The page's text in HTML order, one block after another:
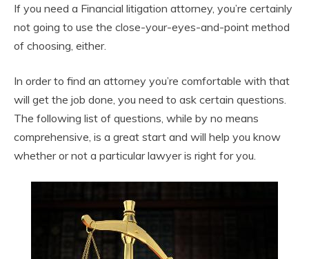
If you need a Financial litigation attorney, you’re certainly
not going to use the close-your-eyes-and-point method
of choosing, either.
In order to find an attorney you’re comfortable with that
will get the job done, you need to ask certain questions.
The following list of questions, while by no means
comprehensive, is a great start and will help you know
whether or not a particular lawyer is right for you.